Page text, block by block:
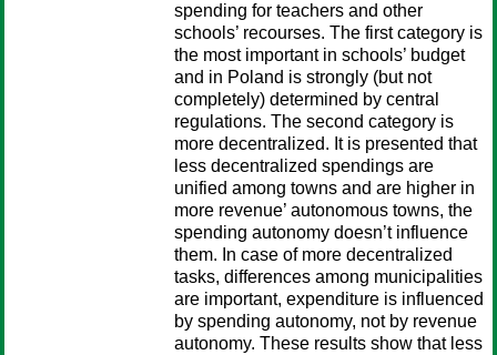
spending for teachers and other
schools’ recourses. The first category is
the most important in schools’ budget
and in Poland is strongly (but not
completely) determined by central
regulations. The second category is
more decentralized. It is presented that
less decentralized spendings are
unified among towns and are higher in
more revenue’ autonomous towns, the
spending autonomy doesn’t influence
them. In case of more decentralized
tasks, differences among municipalities
are important, expenditure is influenced
by spending autonomy, not by revenue
autonomy. These results show that less